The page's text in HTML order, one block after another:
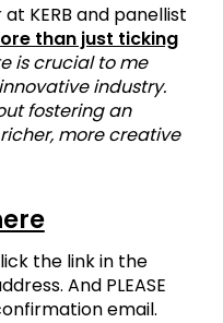
KERB and panellist
than just ticking
is crucial to me
industry.
fostering an
more creative
the link in the
And PLEASE
email.